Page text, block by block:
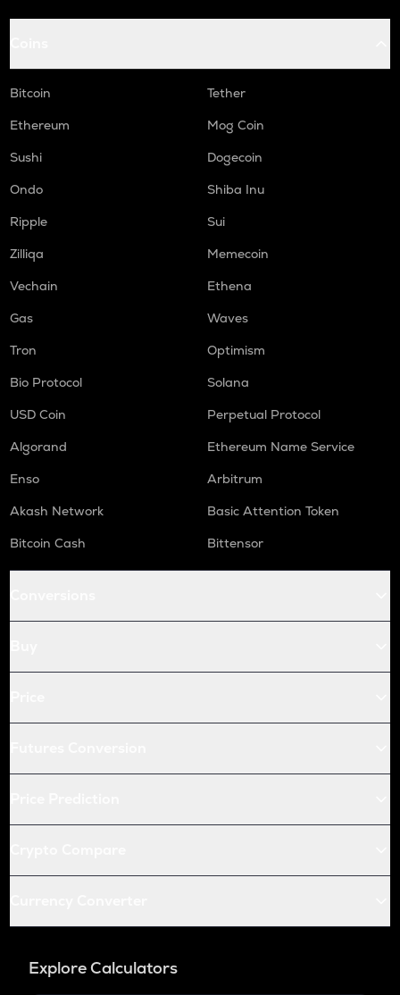
Bitcoin
Tether
Ethereum
Mog Coin
Sushi
Dogecoin
Ondo
Shiba Inu
Ripple
Sui
Zilliqa
Memecoin
Vechain
Ethena
Gas
Waves
Tron
Optimism
Bio Protocol
Solana
USD Coin
Perpetual Protocol
Algorand
Ethereum Name Service
Enso
Arbitrum
Akash Network
Basic Attention Token
Bitcoin Cash
Bittensor
Explore Calculators